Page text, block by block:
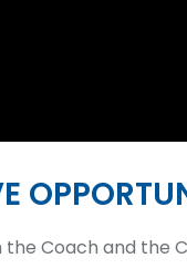
Coach and the